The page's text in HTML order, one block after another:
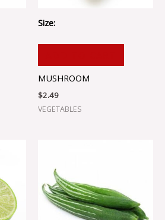
Size:
MUSHROOM
$2.49
VEGETABLES